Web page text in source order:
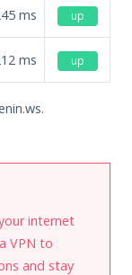
ms up
ms up
internet
VPN to
and stay